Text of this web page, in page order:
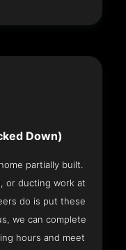
Down)
partially built.
or ducting work at
do is put these
we can complete
hours and meet